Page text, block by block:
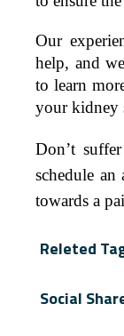
Our
help, and
to learn
your kidney
Don’t
schedule an
towards a
Releted
Social